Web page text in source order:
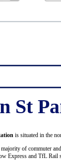
St
is situated in the
of commuter
Express and TfL Rail